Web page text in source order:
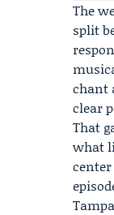
The
split
chant
clear
That
what